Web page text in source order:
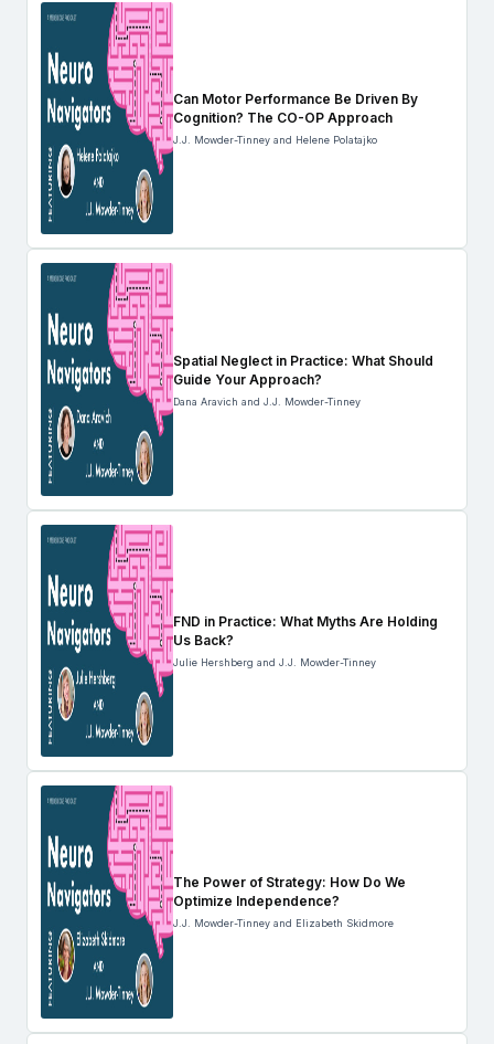
Can Motor Performance Be Driven By
Cognition? The CO-OP Approach
J.J. Mowder-Tinney and Helene Polatajko
Spatial Neglect in Practice: What Should
Guide Your Approach?
Dana Aravich and J.J. Mowder-Tinney
FND in Practice: What Myths Are Holding
Us Back?
Julie Hershberg and J.J. Mowder-Tinney
The Power of Strategy: How Do We
Optimize Independence?
J.J. Mowder-Tinney and Elizabeth Skidmore